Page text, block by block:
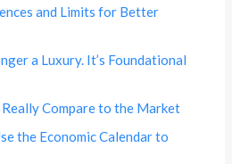
and Limits for Better
a Luxury. It’s Foundational
Really Compare to the Market
the Economic Calendar to